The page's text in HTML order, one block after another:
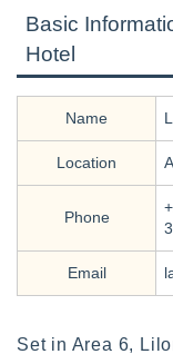
Basic
Hotel
Name
Location
Phone
3
Email
Set in Area 6,